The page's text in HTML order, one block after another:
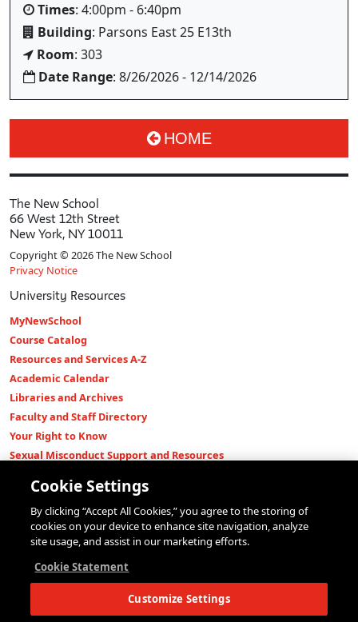
Times: 4:00pm - 6:40pm
Building: Parsons East 25 E13th
Room: 303
Date Range: 8/26/2026 - 12/14/2026
HOME
The New School
66 West 12th Street
New York, NY 10011
Copyright © 2026 The New School
Privacy Notice
University Resources
MyNewSchool
Course Catalog
Resources and Services A-Z
Academic Calendar
Libraries and Archives
Faculty and Staff Directory
Your Right to Know
Sexual Misconduct Support and Resources
Shop The New Store
Working at The New School
Events
Parsons School of Design
Eugene Lang College of Liberal Arts
Cookie Settings
By clicking “Accept All Cookies,” you agree to the storing of
cookies on your device to enhance site navigation, analyze
site usage, and assist in our marketing efforts.
Cookie Statement
Customize Settings